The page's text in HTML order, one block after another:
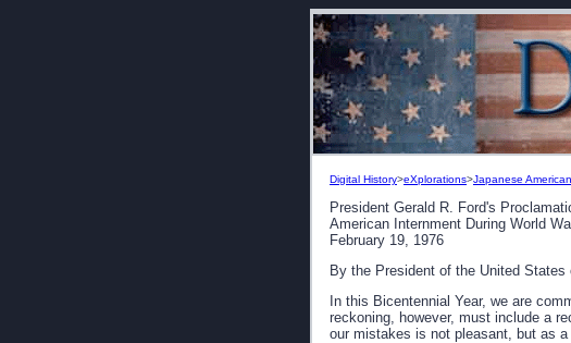
Digital History>eXplorations>Japanese
President Gerald R. Ford's
American Internment During World
February 19, 1976
By the President of the United
In this Bicentennial Year, we are
reckoning, however, must include a
our mistakes is not pleasant, but as